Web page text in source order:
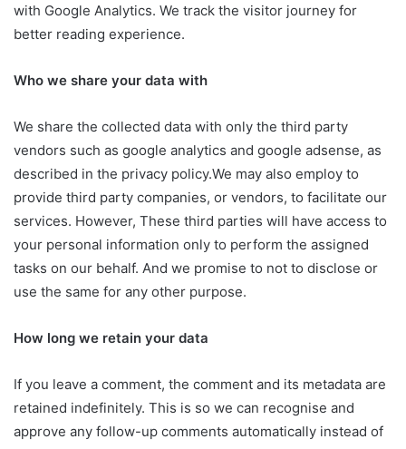
with Google Analytics. We track the visitor journey for
better reading experience.
Who we share your data with
We share the collected data with only the third party
vendors such as google analytics and google adsense, as
described in the privacy policy.We may also employ to
provide third party companies, or vendors, to facilitate our
services. However, These third parties will have access to
your personal information only to perform the assigned
tasks on our behalf. And we promise to not to disclose or
use the same for any other purpose.
How long we retain your data
If you leave a comment, the comment and its metadata are
retained indefinitely. This is so we can recognise and
approve any follow-up comments automatically instead of